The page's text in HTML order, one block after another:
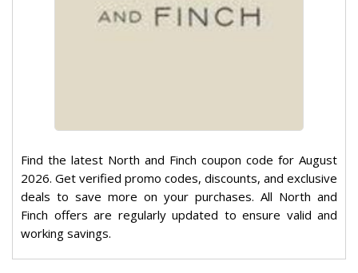
Find the latest North and Finch coupon code for August
2026. Get verified promo codes, discounts, and exclusive
deals to save more on your purchases. All North and
Finch offers are regularly updated to ensure valid and
working savings.